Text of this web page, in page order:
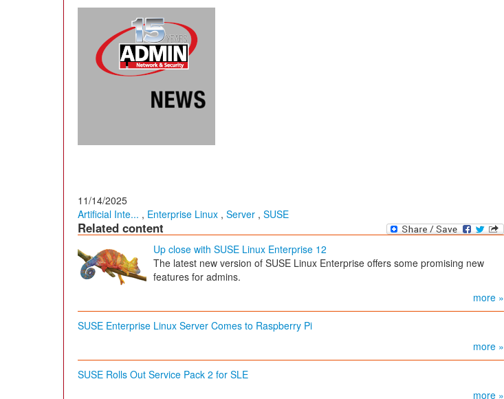
11/14/2025
Artificial Inte... , Enterprise Linux , Server , SUSE
Related content
Up close with SUSE Linux Enterprise 12
The latest new version of SUSE Linux Enterprise offers some promising new
features for admins.
more »
SUSE Enterprise Linux Server Comes to Raspberry Pi
more »
SUSE Rolls Out Service Pack 2 for SLE
more »